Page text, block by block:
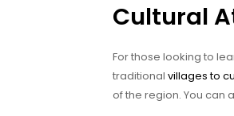
Cultural
For those looking to
traditional villages to
of the region. You can